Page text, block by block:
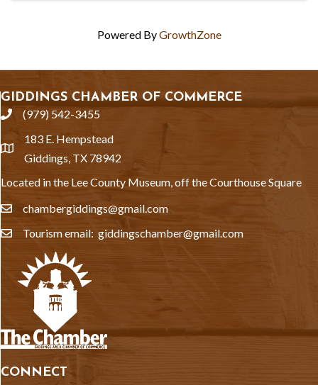
Powered ByGrowthZone
GIDDINGS CHAMBER OF COMMERCE
phone(979) 542-3455
location
183 E. Hempstead
Giddings, TX 78942
Located in the Lee County Museum, off the Courthouse Square
emailchambergiddings@gmail.com
emailTourism email: giddingschamber@gmail.com
CONNECT